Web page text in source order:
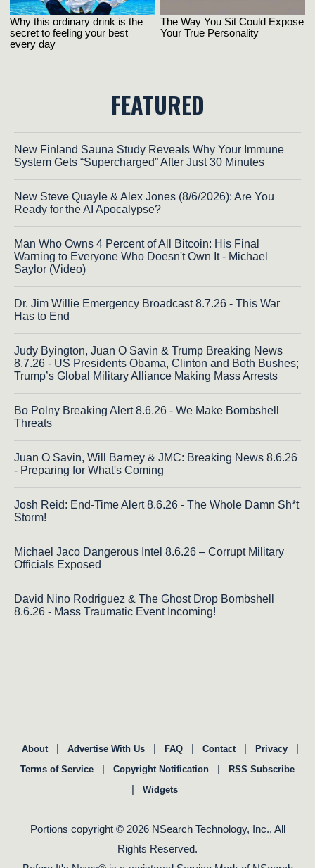
FEATURED
New Finland Sauna Study Reveals Why Your Immune
System Gets “Supercharged” After Just 30 Minutes
New Steve Quayle & Alex Jones (8/6/2026): Are You
Ready for the AI Apocalypse?
Man Who Owns 4 Percent of All Bitcoin: His Final
Warning to Everyone Who Doesn't Own It - Michael
Saylor (Video)
Dr. Jim Willie Emergency Broadcast 8.7.26 - This War
Has to End
Judy Byington, Juan O Savin & Trump Breaking News
8.7.26 - US Presidents Obama, Clinton and Both Bushes;
Trump’s Global Military Alliance Making Mass Arrests
Bo Polny Breaking Alert 8.6.26 - We Make Bombshell
Threats
Juan O Savin, Will Barney & JMC: Breaking News 8.6.26
- Preparing for What's Coming
Josh Reid: End-Time Alert 8.6.26 - The Whole Damn Sh*t
Storm!
Michael Jaco Dangerous Intel 8.6.26 – Corrupt Military
Officials Exposed
David Nino Rodriguez & The Ghost Drop Bombshell
8.6.26 - Mass Traumatic Event Incoming!
About | Advertise With Us | FAQ | Contact | Privacy |
Terms of Service | Copyright Notification | RSS Subscribe
| Widgets
Portions copyright © 2026 NSearch Technology, Inc., All
Rights Reserved.